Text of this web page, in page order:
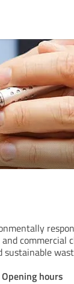
commercial
Opening hours